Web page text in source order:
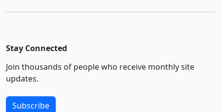
Stay Connected
Join thousands of people who receive monthly site
updates.
Subscribe